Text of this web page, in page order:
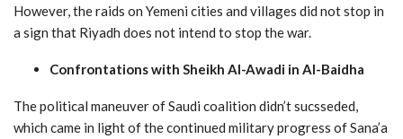
However, the raids on Yemeni cities and villages did not stop in
a sign that Riyadh does not intend to stop the war.
Confrontations with Sheikh Al-Awadi in Al-Baidha
The political maneuver of Saudi coalition didn’t sucsseded,
which came in light of the continued military progress of Sana’a